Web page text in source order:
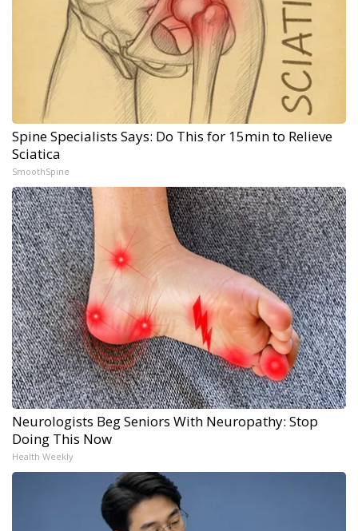
Spine Specialists Says: Do This for 15min to Relieve
Sciatica
SmoothSpine
Neurologists Beg Seniors With Neuropathy: Stop
Doing This Now
Health Weekly